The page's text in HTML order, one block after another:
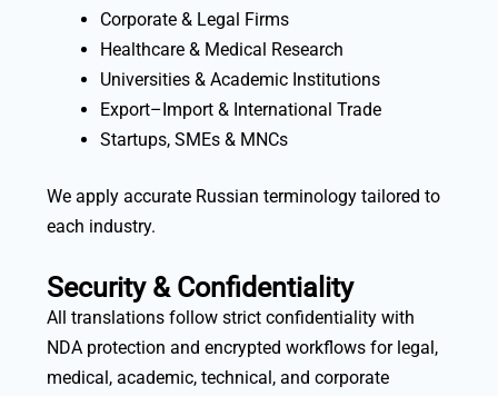
Corporate & Legal Firms
Healthcare & Medical Research
Universities & Academic Institutions
Export–Import & International Trade
Startups, SMEs & MNCs
We apply accurate Russian terminology tailored to
each industry.
Security & Confidentiality
All translations follow strict confidentiality with
NDA protection and encrypted workflows for legal,
medical, academic, technical, and corporate